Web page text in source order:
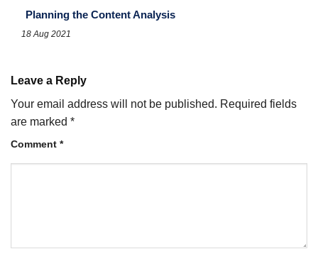
Planning the Content Analysis
18 Aug 2021
Leave a Reply
Your email address will not be published. Required fields
are marked *
Comment *